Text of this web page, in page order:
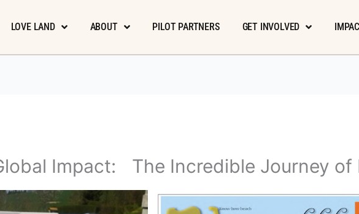
LOVE LAND ABOUT PILOT PARTNERS GET INVOLVED
Impact: The Incredible Journey of